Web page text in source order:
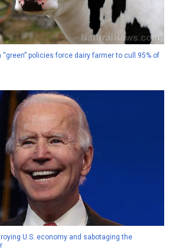
policies force dairy farmer to cull 95% of
U.S. economy and sabotaging the